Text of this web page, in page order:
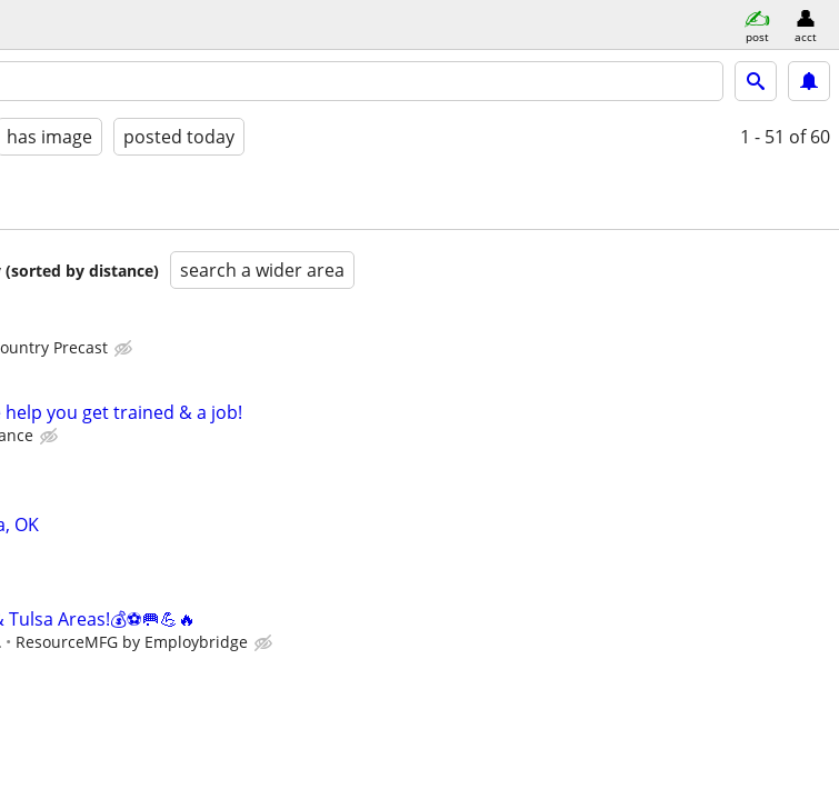
post acct
has image posted today 1 - 51 of 60
by distance) search a wider area
Precast
help you get trained & a job!
OK
Areas!💰⚽🥅💪🔥
ResourceMFG by Employbridge